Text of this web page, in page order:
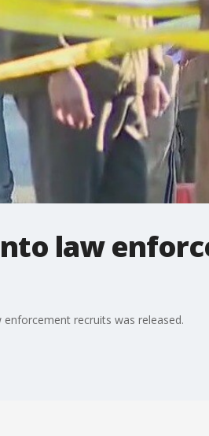
law
recruits was released.